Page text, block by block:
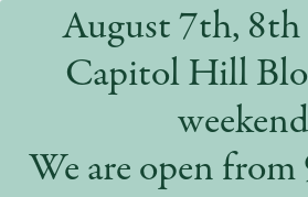
August 7th, 8th
Capitol Hill
We are open